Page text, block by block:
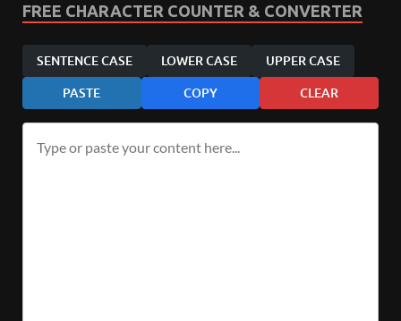
FREE CHARACTER COUNTER & CONVERTER
SENTENCE CASE LOWER CASE UPPER CASE
PASTE COPY CLEAR